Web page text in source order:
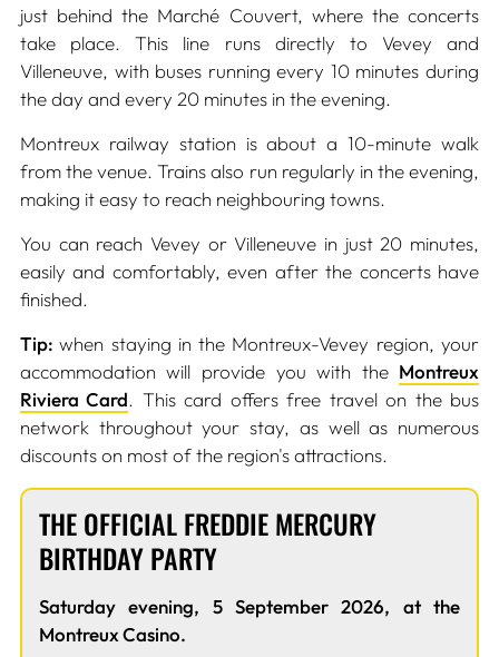
just behind the Marché Couvert, where the concerts
take place. This line runs directly to Vevey and
Villeneuve, with buses running every 10 minutes during
the day and every 20 minutes in the evening.
Montreux railway station is about a 10-minute walk
from the venue. Trains also run regularly in the evening,
making it easy to reach neighbouring towns.
You can reach Vevey or Villeneuve in just 20 minutes,
easily and comfortably, even after the concerts have
finished.
Tip:when staying in the Montreux-Vevey region, your
accommodation will provide you with the Montreux
Riviera Card. This card offers free travel on the bus
network throughout your stay, as well as numerous
discounts on most of the region's attractions.
THE OFFICIAL FREDDIE MERCURY
BIRTHDAY PARTY
Saturday evening, 5 September 2026, at the
Montreux Casino.